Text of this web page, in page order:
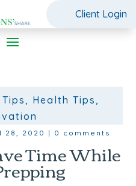
Client Login
, Health Tips ,
28, 2020 | 0 comments
Time While